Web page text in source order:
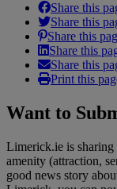
Share this
Share this
Share this
Share this
Share this
Print this
Want to
Limerick.ie is
amenity (attraction,
good news story